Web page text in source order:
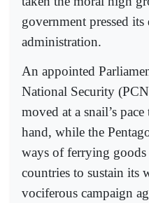
government pressed
administration.
An appointed
National Security
moved at a snail’s
hand, while the
ways of ferrying
countries to sustain its
vociferous campaign